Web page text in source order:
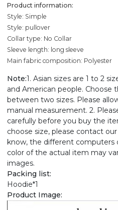
Product information:
Style: Simple
Style: pullover
Collar type: No Collar
Sleeve length: long sleeve
Main fabric composition: Polyester
Note:1. Asian sizes are 1 to 2
and American people. Choose
between two sizes. Please
manual measurement. 2.
carefully before you buy the
choose size, please contact
know, the different computers
color of the actual item may
images.
Packing list:
Hoodie*1
Product Image: